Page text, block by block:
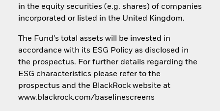
in the equity securities (e.g. shares) of companies
incorporated or listed in the United Kingdom.
The Fund’s total assets will be invested in
accordance with its ESG Policy as disclosed in
the prospectus. For further details regarding the
ESG characteristics please refer to the
prospectus and the BlackRock website at
www.blackrock.com/baselinescreens